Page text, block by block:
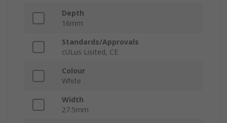
Depth
16mm
Standards/Approvals
cULus Lisited, CE
Colour
White
Width
27.5mm